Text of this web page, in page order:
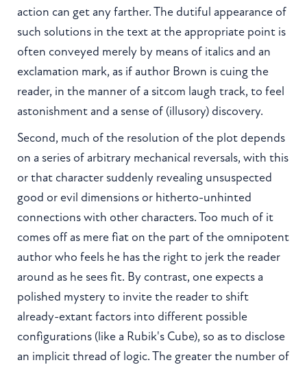
action can get any farther. The dutiful appearance of
such solutions in the text at the appropriate point is
often conveyed merely by means of italics and an
exclamation mark, as if author Brown is cuing the
reader, in the manner of a sitcom laugh track, to feel
astonishment and a sense of (illusory) discovery.
Second, much of the resolution of the plot depends
on a series of arbitrary mechanical reversals, with this
or that character suddenly revealing unsuspected
good or evil dimensions or hitherto-unhinted
connections with other characters. Too much of it
comes off as mere fiat on the part of the omnipotent
author who feels he has the right to jerk the reader
around as he sees fit. By contrast, one expects a
polished mystery to invite the reader to shift
already-extant factors into different possible
configurations (like a Rubik's Cube), so as to disclose
an implicit thread of logic. The greater the number of